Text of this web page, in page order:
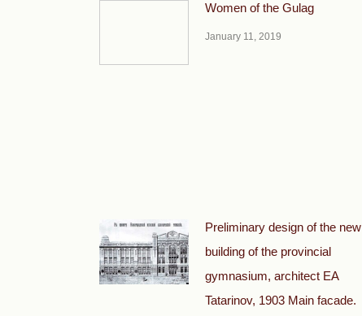
Women of the Gulag
January 11, 2019
Preliminary design of the new
building of the provincial
gymnasium, architect EA
Tatarinov, 1903 Main facade.